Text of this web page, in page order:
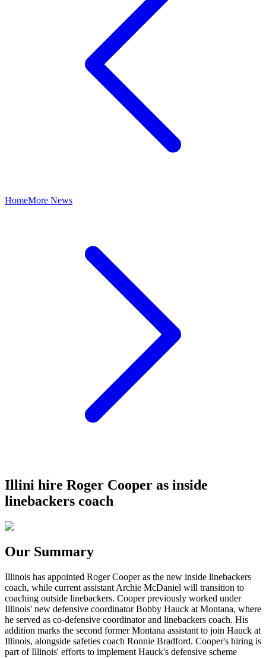
HomeMore News
Illini hire Roger Cooper as inside
linebackers coach
Our Summary
Illinois has appointed Roger Cooper as the new inside linebackers
coach, while current assistant Archie McDaniel will transition to
coaching outside linebackers. Cooper previously worked under
Illinois' new defensive coordinator Bobby Hauck at Montana, where
he served as co-defensive coordinator and linebackers coach. His
addition marks the second former Montana assistant to join Hauck at
Illinois, alongside safeties coach Ronnie Bradford. Cooper's hiring is
part of Illinois' efforts to implement Hauck's defensive scheme